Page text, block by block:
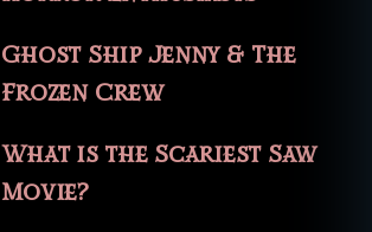
Ghost Ship Jenny & The
Frozen Crew
What is the Scariest Saw
Movie?